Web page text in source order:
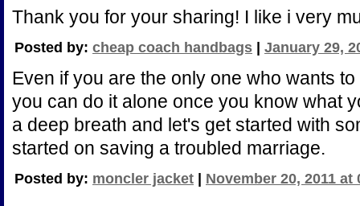
Thank you for your sharing! I like i very
Posted by: cheap coach handbags January 29,
Even if you are the only one who wants
you can do it alone once you know what
a deep breath and let's get started with
started on saving a troubled marriage.
Posted by: moncler jacket November 20, 2011 at